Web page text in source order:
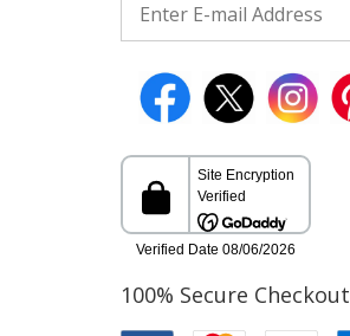
100% Secure Checkout